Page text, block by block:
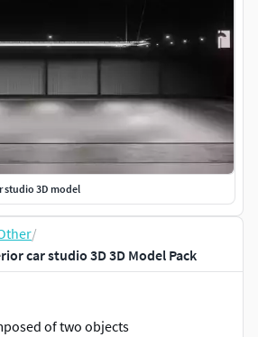
studio 3D model
/
car studio 3D 3D Model Pack
of two objects